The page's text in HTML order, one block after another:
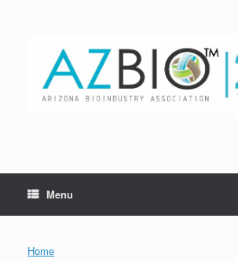
Menu
Home